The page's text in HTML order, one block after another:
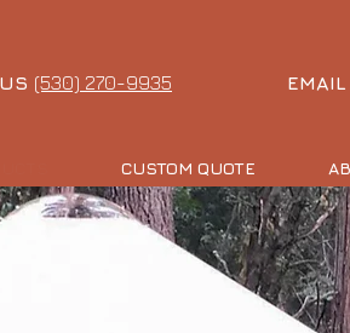
(530) 270-9935
CUSTOM QUOTE